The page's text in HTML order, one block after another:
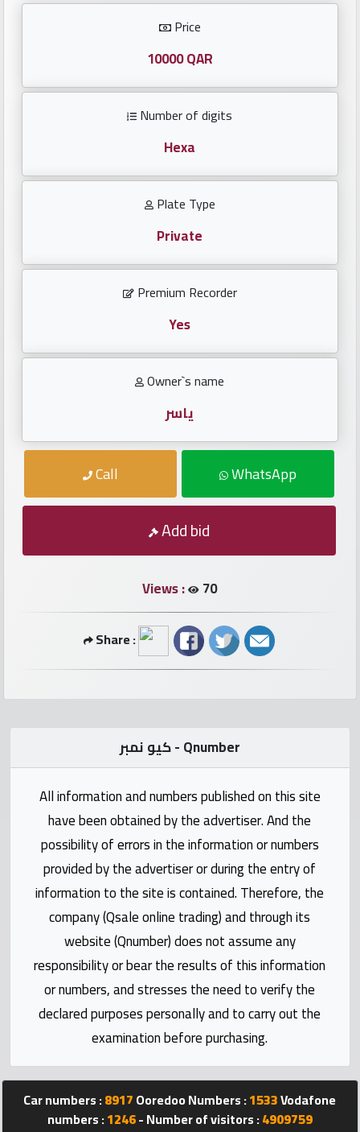
Repeated
locked
numbers
Car
numbers
Forum
Qmzad
Qcars
Qmarket
Qtr
Companies
Qnumber
2023
Price
10000 QAR
Number of digits
Hexa
Plate Type
Private
Premium Recorder
Yes
Owner`s name
ياسر
Call WhatsApp
Add bid
Views : 70
Share :
كيو نمبر - Qnumber
All information and numbers published on this site
have been obtained by the advertiser. And the
possibility of errors in the information or numbers
provided by the advertiser or during the entry of
information to the site is contained. Therefore, the
company (Qsale online trading) and through its
website (Qnumber) does not assume any
responsibility or bear the results of this information
or numbers, and stresses the need to verify the
declared purposes personally and to carry out the
examination before purchasing.
Car numbers :8917Ooredoo Numbers :1533Vodafone
numbers :1246- Number of visitors :4909759